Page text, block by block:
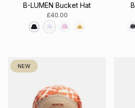
B-LUMEN Bucket Hat
£40.00
NEW